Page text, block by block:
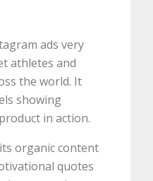
ads very
athletes and
the world. It
showing
in action.
organic content
quotes